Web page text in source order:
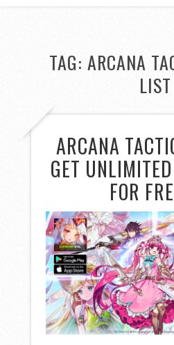
TAG: ARCANA
LIST
ARCANA
GET
FOR